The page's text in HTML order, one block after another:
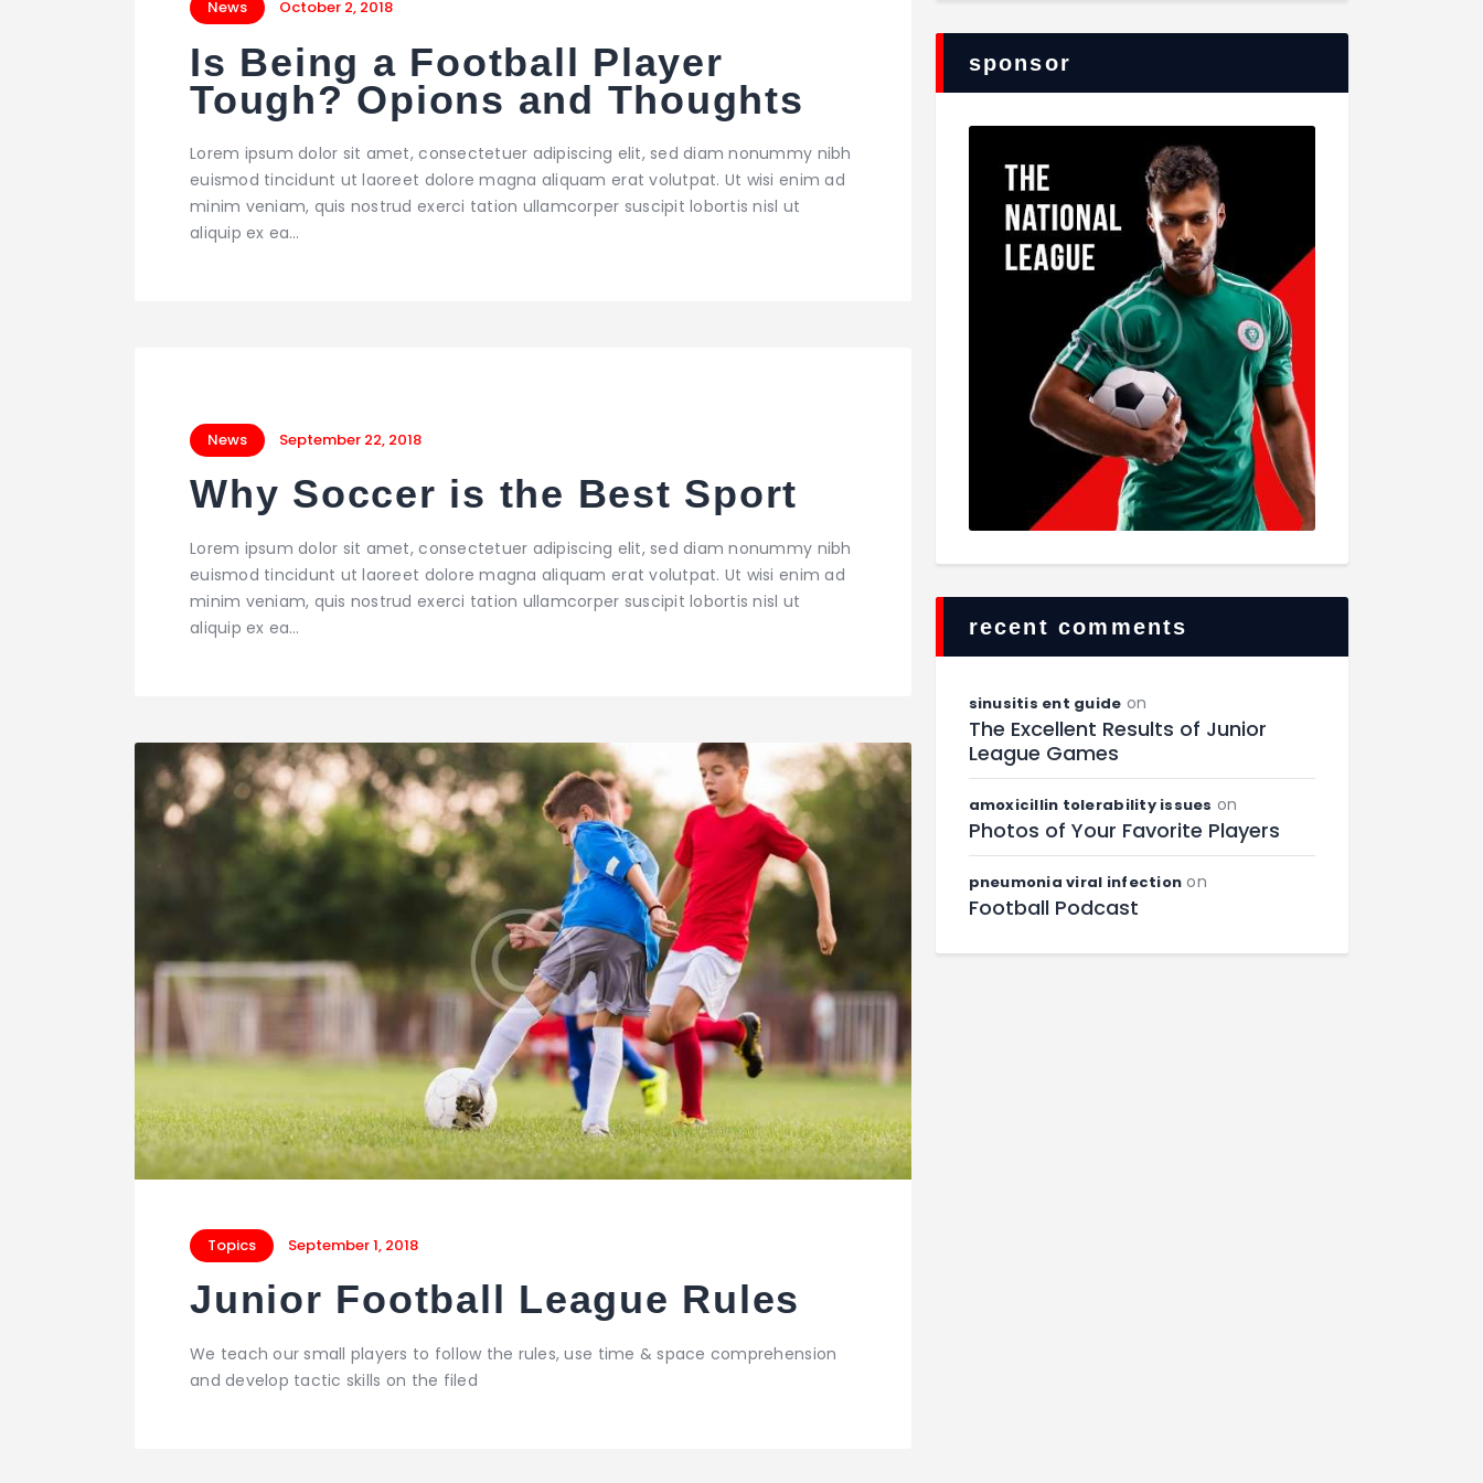
News October 2, 2018
Is Being a Football Player
Tough? Opions and Thoughts
Lorem ipsum dolor sit amet, consectetuer adipiscing elit, sed diam nonummy nibh
euismod tincidunt ut laoreet dolore magna aliquam erat volutpat. Ut wisi enim ad
minim veniam, quis nostrud exerci tation ullamcorper suscipit lobortis nisl ut
aliquip ex ea…
News September 22, 2018
Why Soccer is the Best Sport
Lorem ipsum dolor sit amet, consectetuer adipiscing elit, sed diam nonummy nibh
euismod tincidunt ut laoreet dolore magna aliquam erat volutpat. Ut wisi enim ad
minim veniam, quis nostrud exerci tation ullamcorper suscipit lobortis nisl ut
aliquip ex ea…
Topics September 1, 2018
Junior Football League Rules
We teach our small players to follow the rules, use time & space comprehension
and develop tactic skills on the filed
sponsor
recent comments
sinusitis ent guide on
The Excellent Results of Junior
League Games
amoxicillin tolerability issues on
Photos of Your Favorite Players
pneumonia viral infection on
Football Podcast